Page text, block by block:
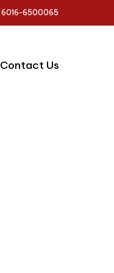
6016-6500065
Contact Us